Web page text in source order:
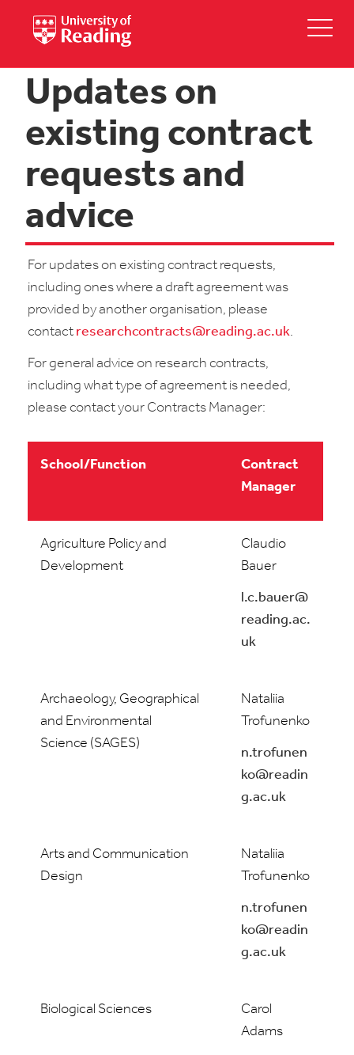
Updates on
existing contract
requests and
advice
For updates on existing contract requests,
including ones where a draft agreement was
provided by another organisation, please
contact researchcontracts@reading.ac.uk.
For general advice on research contracts,
including what type of agreement is needed,
please contact your Contracts Manager:
School/Function
Contract
Manager
Agriculture Policy and
Development
Claudio
Bauer
l.c.bauer@
reading.ac.
uk
Archaeology, Geographical
and Environmental
Science (SAGES)
Nataliia
Trofunenko
n.trofunen
ko@readin
g.ac.uk
Arts and Communication
Design
Nataliia
Trofunenko
n.trofunen
ko@readin
g.ac.uk
Biological Sciences
Carol
Adams